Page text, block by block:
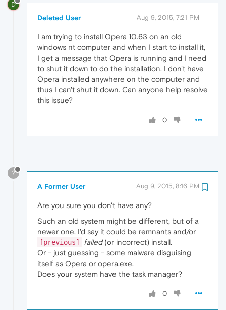
D
Deleted User Aug 9, 2015, 7:21 PM
I am trying to install Opera 10.63 on an old
windows nt computer and when I start to install it,
I get a message that Opera is running and I need
to shut it down to do the installation. I don't have
Opera installed anywhere on the computer and
thus I can't shut it down. Can anyone help resolve
this issue?
0
?
A Former User Aug 9, 2015, 8:16 PM
Are you sure you don't have any?
Such an old system might be different, but of a
newer one, I'd say it could be remnants and/or
[previous] failed(or incorrect) install.
Or - just guessing - some malware disguising
itself as Opera or opera.exe.
Does your system have the task manager?
0